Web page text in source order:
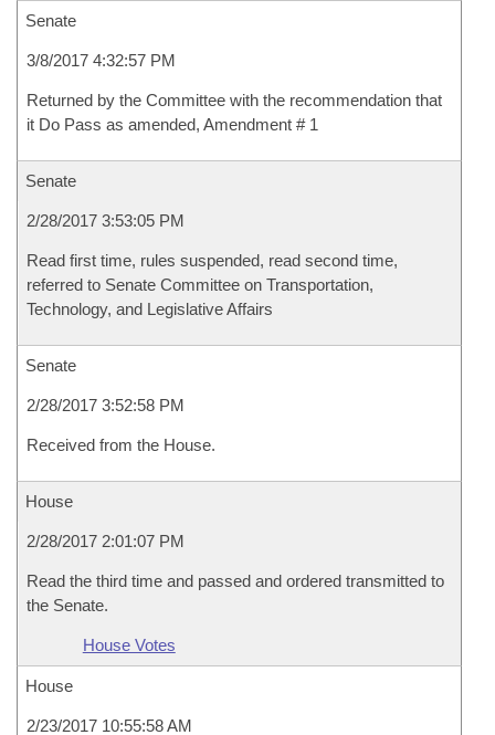
Senate
3/8/2017 4:32:57 PM
Returned by the Committee with the recommendation that
it Do Pass as amended, Amendment # 1
Senate
2/28/2017 3:53:05 PM
Read first time, rules suspended, read second time,
referred to Senate Committee on Transportation,
Technology, and Legislative Affairs
Senate
2/28/2017 3:52:58 PM
Received from the House.
House
2/28/2017 2:01:07 PM
Read the third time and passed and ordered transmitted to
the Senate.
House Votes
House
2/23/2017 10:55:58 AM